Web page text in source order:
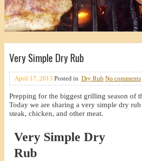
Very Simple Dry Rub
April 17, 2013 Posted in Dry Rub No comments
Prepping for the biggest grilling season of
Today we are sharing a very simple dry
steak, chicken, and other meat.
Very Simple Dry
Rub